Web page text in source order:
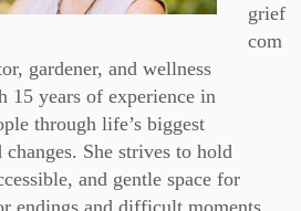
grief
com
gardener, and wellness
15 years of experience in
through life’s biggest
changes. She strives to hold
and gentle space for
endings and difficult moments,